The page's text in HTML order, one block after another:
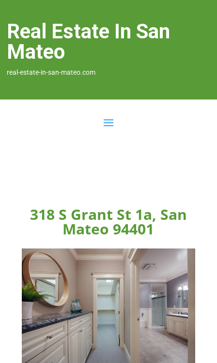
Real Estate In San
Mateo
real-estate-in-san-mateo.com
318 S Grant St 1a, San
Mateo 94401